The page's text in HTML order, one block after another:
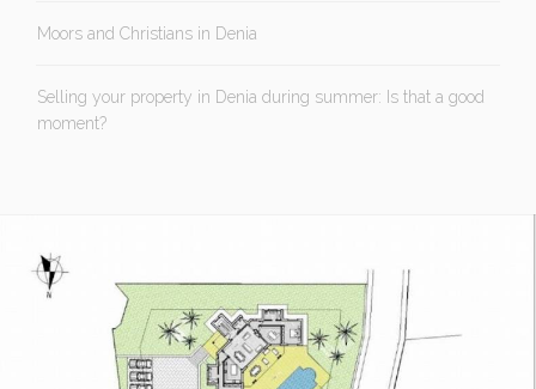
Moors and Christians in Denia
Selling your property in Denia during summer: Is that a good
moment?